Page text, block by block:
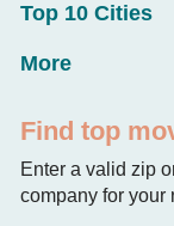
Top 10 Cities
More
Find top
Enter a valid zip
company for your